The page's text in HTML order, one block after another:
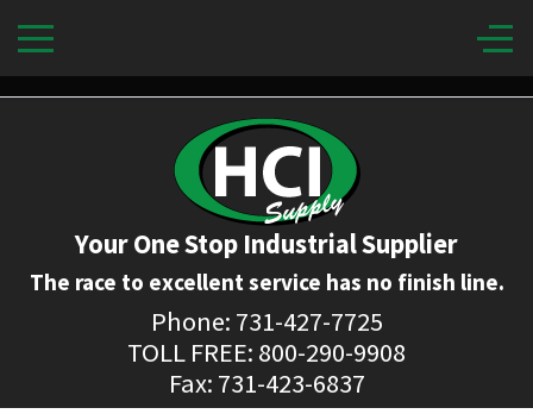
Your One Stop Industrial Supplier
The race to excellent service has no finish line.
Phone: 731-427-7725
TOLL FREE: 800-290-9908
Fax: 731-423-6837